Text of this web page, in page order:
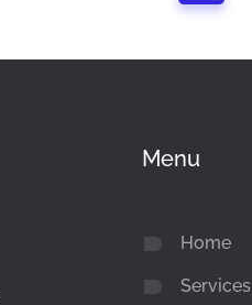
Menu
Home
Services